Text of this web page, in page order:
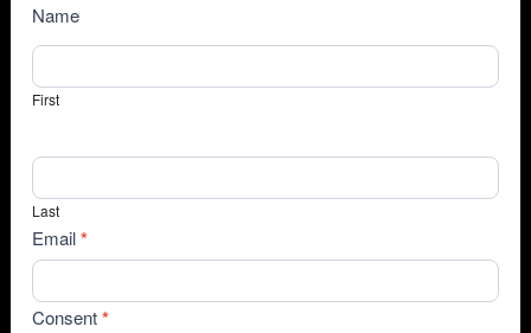
NewsSubscribe
Name
First
Last
Email*
Consent*